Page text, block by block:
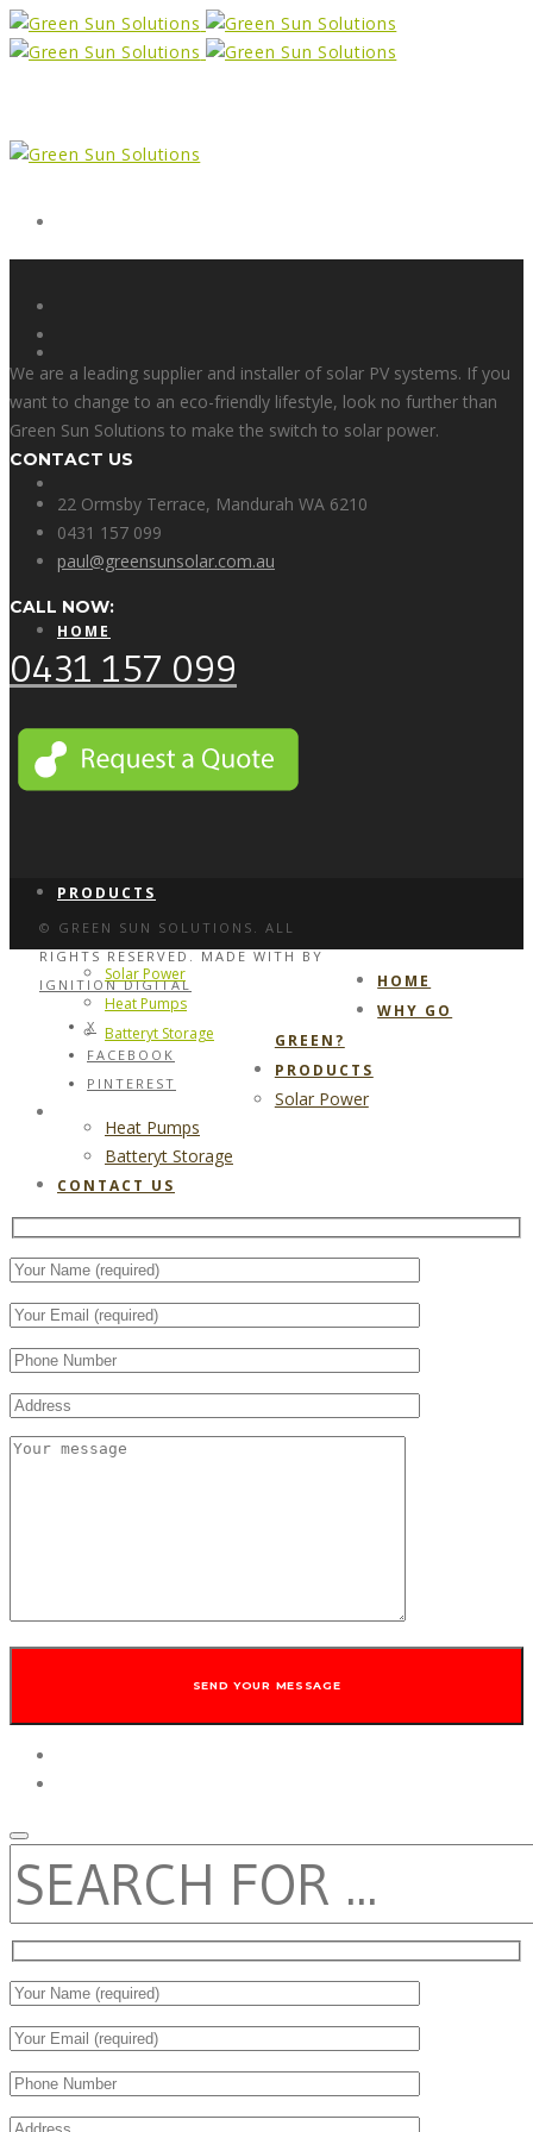
HOME
WHY GO GREEN?
PRODUCTS
Solar Power
Heat Pumps
Batteryt Storage
We are a leading supplier and installer of solar PV systems. If you
want to change to an eco-friendly lifestyle, look no further than
Green Sun Solutions to make the switch to solar power.
CONTACT US
22 Ormsby Terrace, Mandurah WA 6210
0431 157 099
paul@greensunsolar.com.au
CALL NOW:
0431 157 099
© GREEN SUN SOLUTIONS. ALL
RIGHTS RESERVED. MADE WITH BY
IGNITION DIGITAL
X
FACEBOOK
PINTEREST
HOME
WHY GO
GREEN?
PRODUCTS
Solar Power
Heat Pumps
Batteryt Storage
CONTACT US
SEARCH